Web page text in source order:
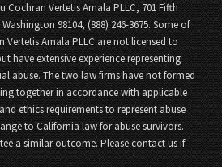
Cochran Vertetis Amala PLLC, 701 Fifth
98104, (888) 246-3675. Some of
Vertetis Amala PLLC are not licensed to
have extensive experience representing
abuse. The two law firms have not formed
together in accordance with applicable
ethics requirements to represent abuse
to California law for abuse survivors.
a similar outcome. Please contact us if